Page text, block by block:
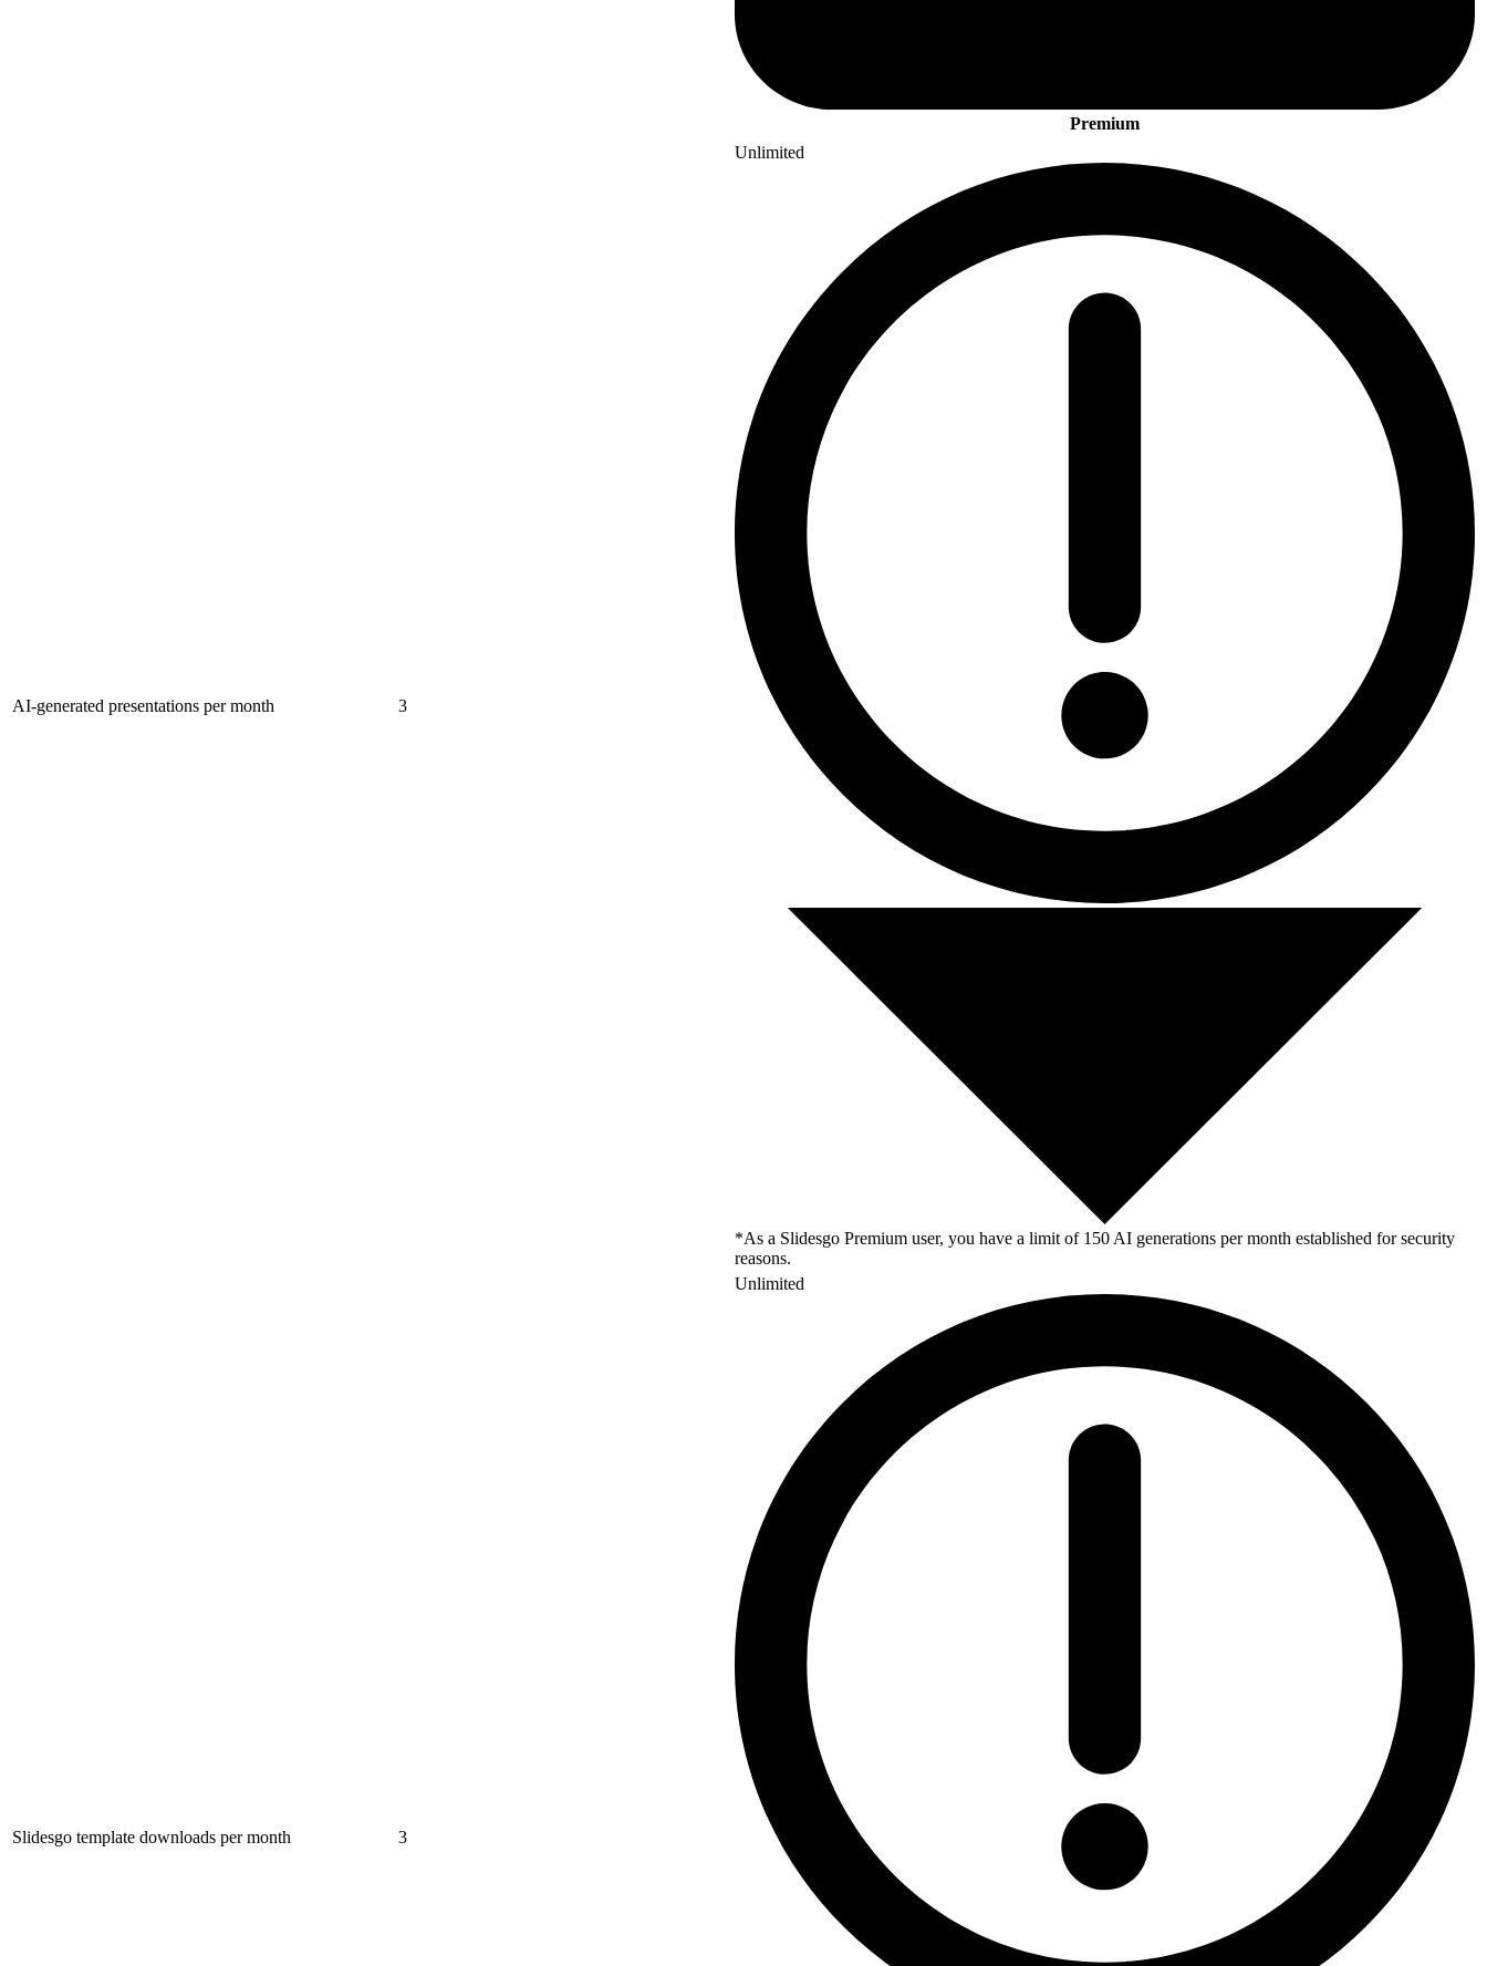
Premium
AI-generated presentations per month 3
Unlimited
*As a Slidesgo Premium user, you have a limit of 150 AI generations per month established for security
reasons.
Slidesgo template downloads per month 3
Unlimited